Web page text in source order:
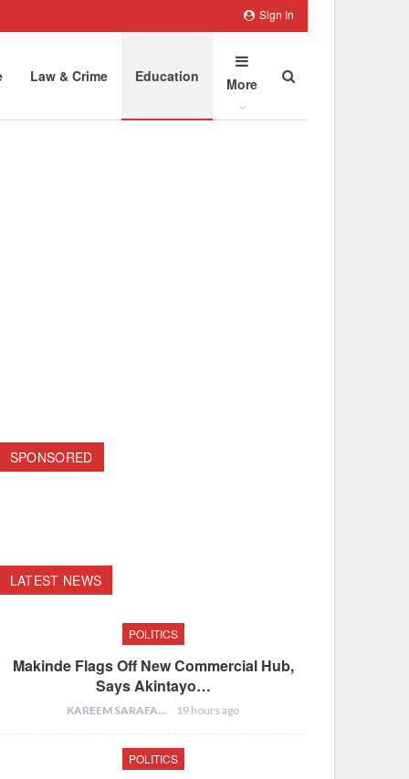
Sign In
Law & Crime Education More
SPONSORED
LATEST NEWS
POLITICS
Makinde Flags Off New Commercial Hub,
Says Akintayo…
KAREEM SARAFA 19 hours ago
POLITICS